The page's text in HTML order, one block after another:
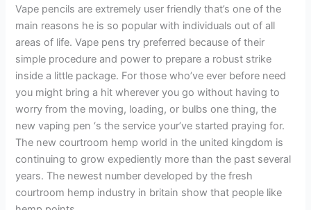
Vape pencils are extremely user friendly that’s one of the
main reasons he is so popular with individuals out of all
areas of life. Vape pens try preferred because of their
simple procedure and power to prepare a robust strike
inside a little package. For those who’ve ever before need
you might bring a hit wherever you go without having to
worry from the moving, loading, or bulbs one thing, the
new vaping pen ‘s the service your’ve started praying for.
The new courtroom hemp world in the united kingdom is
continuing to grow expediently more than the past several
years. The newest number developed by the fresh
courtroom hemp industry in britain show that people like